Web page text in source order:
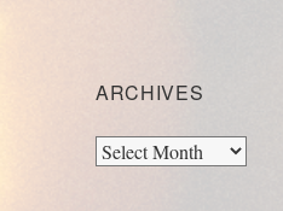
ARCHIVES
Archives